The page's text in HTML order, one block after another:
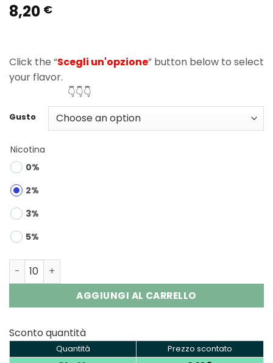
Rated5.00
out of 5
1
8,20 €
Click the “Scegli un'opzione” button below to select
your flavor.
👇👇👇
Gusto
Nicotina
0%
2%
3%
5%
Bang Legend 150K Puffs 6 in 1 Disposable Vape
AGGIUNGI AL CARRELLO
Sconto quantità
Quantità
Prezzo scontato